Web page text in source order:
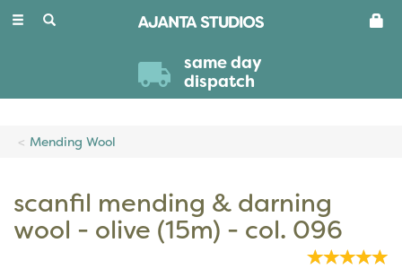
Toggle
same day
dispatch
Mending Wool
scanfil mending & darning
wool - olive (15m) - col. 096